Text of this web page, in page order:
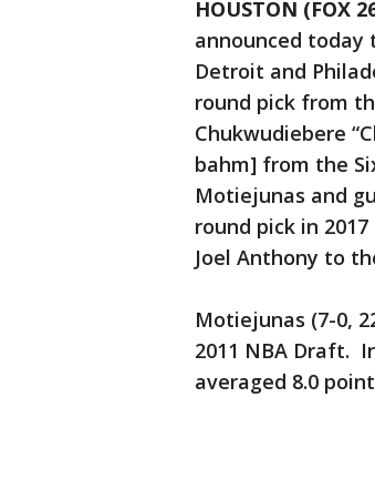
HOUSTON (FOX
announced
Detroit and
round pick from
Chukwudiebere
bahm] from the
Motiejunas and
round pick in
Joel Anthony to
Motiejunas (7-0,
2011 NBA Draft.
averaged 8.0